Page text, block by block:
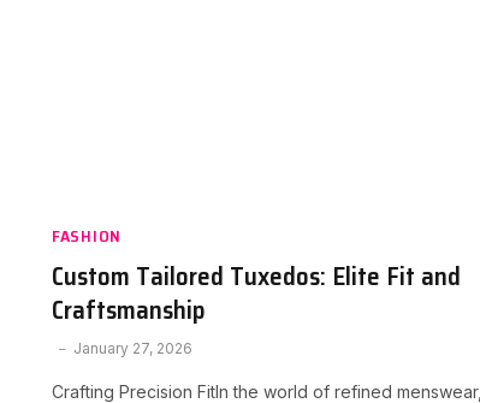
FASHION
Custom Tailored Tuxedos: Elite Fit and
Craftsmanship
January 27, 2026
Crafting Precision FitIn the world of refined menswear,